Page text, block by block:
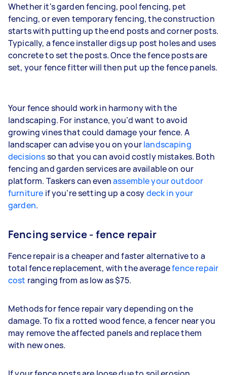
Whether it's garden fencing, pool fencing, pet
fencing, or even temporary fencing, the construction
starts with putting up the end posts and corner posts.
Typically, a fence installer digs up post holes and uses
concrete to set the posts. Once the fence posts are
set, your fence fitter will then put up the fence panels.
Your fence should work in harmony with the
landscaping. For instance, you’d want to avoid
growing vines that could damage your fence. A
landscaper can advise you on yourlandscaping
decisionsso that you can avoid costly mistakes. Both
fencing and garden services are available on our
platform. Taskers can evenassemble your outdoor
furniture if you’re setting up a cosydeck in your
garden.
Fencing service - fence repair
Fence repair is a cheaper and faster alternative to a
total fence replacement, with the averagefence repair
cost ranging from as low as $75.
Methods for fence repair vary depending on the
damage. To fix a rotted wood fence, a fencer near you
may remove the affected panels and replace them
with new ones.